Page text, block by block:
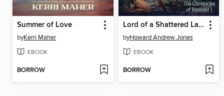
Summer of Love
byKerri Maher
EBOOK
BORROW
Lord of a Shattered Land
byHoward Andrew Jones
EBOOK
BORROW